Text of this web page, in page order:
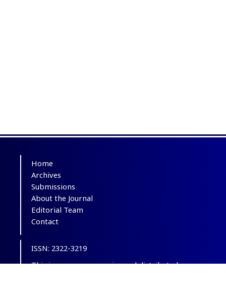
Home
Archives
Submissions
About the Journal
Editorial Team
Contact
ISSN: 2322-3219
This is an open-access journal distributed